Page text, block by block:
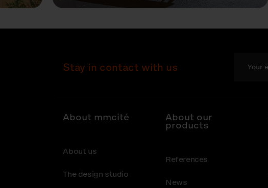
Stay in contact with us
About mmcité
About us
The design studio
About our
products
References
News